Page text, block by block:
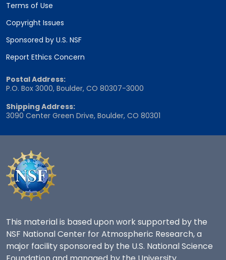
Terms of Use
Copyright Issues
Sponsored by U.S. NSF
Report Ethics Concern
Postal Address:
P.O. Box 3000, Boulder, CO 80307-3000
Shipping Address:
3090 Center Green Drive, Boulder, CO 80301
This material is based upon work supported by the
NSF National Center for Atmospheric Research, a
major facility sponsored by the U.S. National Science